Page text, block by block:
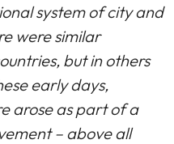
system of city and
were similar
but in others
early days,
arose as part of a
– above all